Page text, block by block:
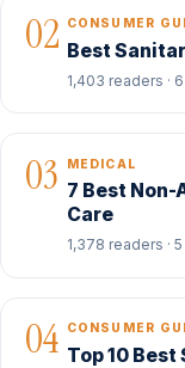
02 CONSUMER
Best
1,403 readers ·
03 MEDICAL
7 Best Non-
Care
1,378 readers ·
04 CONSUMER
Top 10